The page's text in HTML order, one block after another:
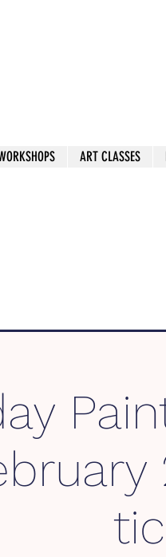
Red
ART CLASSES